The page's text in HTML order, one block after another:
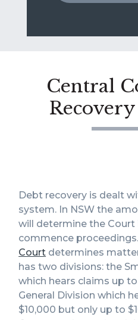
Central
Debt recovery is dealt
system. In NSW the
will determine the Court
commence
Court determines
has two divisions: the
which hears claims up
General Division which
$10,000 but only up to